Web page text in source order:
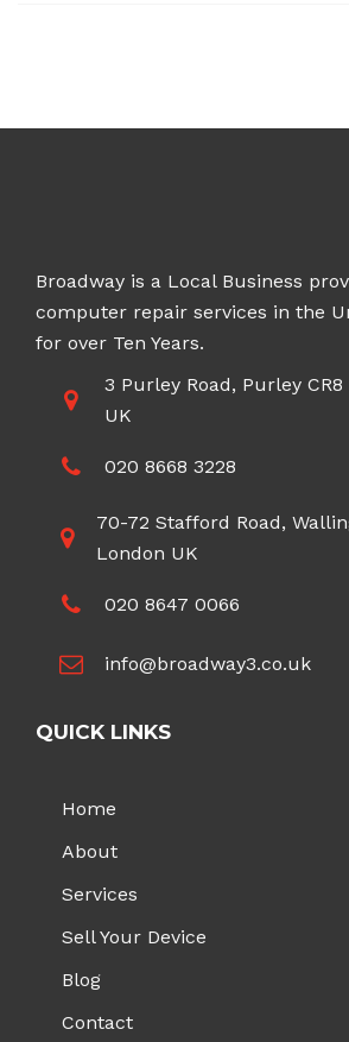
Broadway is a Local Business
computer repair services in the
for over Ten Years.
3 Purley Road, Purley
UK
020 8668 3228
70-72 Stafford Road,
London UK
020 8647 0066
info@broadway3.co.uk
QUICK LINKS
Home
About
Services
Sell Your Device
Blog
Contact